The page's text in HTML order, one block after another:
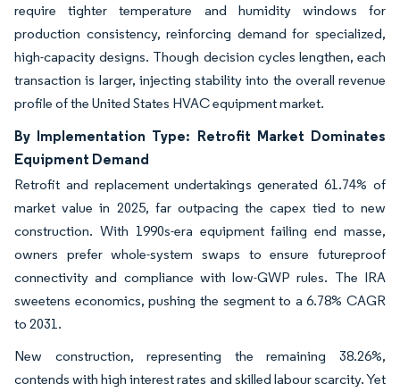
require tighter temperature and humidity windows for
production consistency, reinforcing demand for specialized,
high-capacity designs. Though decision cycles lengthen, each
transaction is larger, injecting stability into the overall revenue
profile of the United States HVAC equipment market.
By Implementation Type: Retrofit Market Dominates
Equipment Demand
Retrofit and replacement undertakings generated 61.74% of
market value in 2025, far outpacing the capex tied to new
construction. With 1990s-era equipment failing end masse,
owners prefer whole-system swaps to ensure futureproof
connectivity and compliance with low-GWP rules. The IRA
sweetens economics, pushing the segment to a 6.78% CAGR
to 2031.
New construction, representing the remaining 38.26%,
contends with high interest rates and skilled labour scarcity. Yet